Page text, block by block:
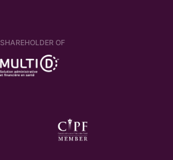
SHAREHOLDER OF